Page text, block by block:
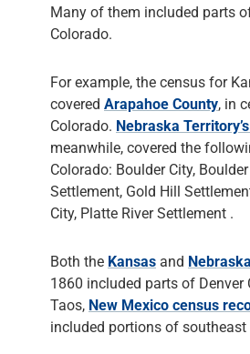
Many of them included parts
Colorado.
For example, the census for
covered Arapahoe County, in
Colorado. Nebraska
meanwhile, covered the
Colorado: Boulder City,
Settlement, Gold Hill
City, Platte River Settlement .
Both the Kansas and Nebraska
1860 included parts of Denver
Taos, New Mexico census
included portions of southeast